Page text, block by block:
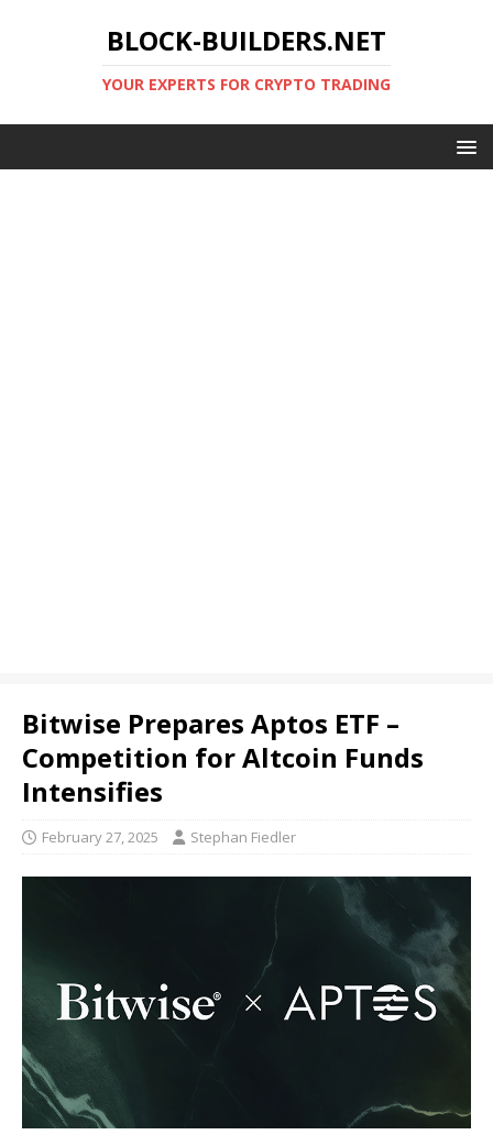
BLOCK-BUILDERS.NET
YOUR EXPERTS FOR CRYPTO TRADING
Bitwise Prepares Aptos ETF –
Competition for Altcoin Funds
Intensifies
February 27, 2025 Stephan Fiedler